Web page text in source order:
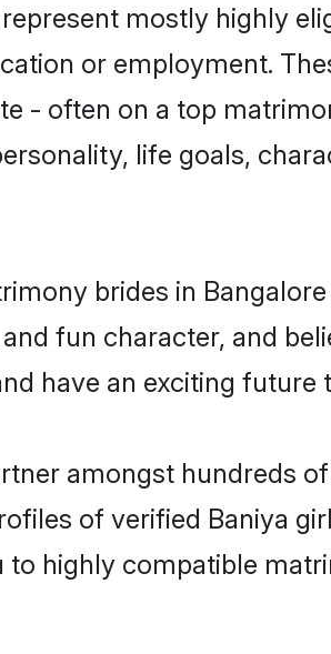
mostly highly
or employment.
- often on a top
life goals,
brides in
fun character, and
have an exciting future
amongst hundreds
of verified Baniya
highly compatible